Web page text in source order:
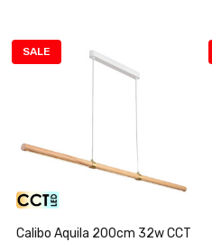
SALE
Calibo Aquila 200cm 32w CCT